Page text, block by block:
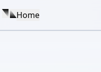
Home